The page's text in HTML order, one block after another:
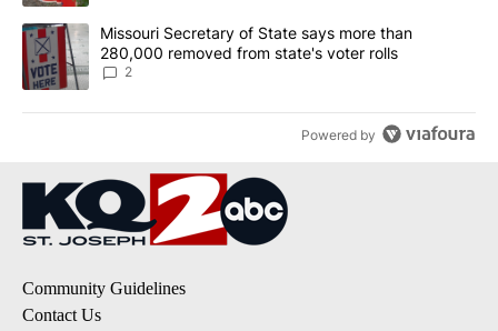
A trending article titled "Missouri Secretary of State says more
Missouri Secretary of State says more than
280,000 removed from state's voter rolls
2
Powered by
Community Guidelines
Contact Us